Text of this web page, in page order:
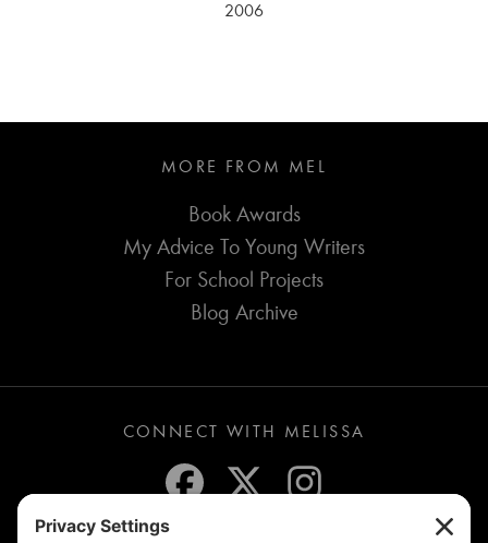
2006
MORE FROM MEL
Book Awards
My Advice To Young Writers
For School Projects
Blog Archive
CONNECT WITH MELISSA